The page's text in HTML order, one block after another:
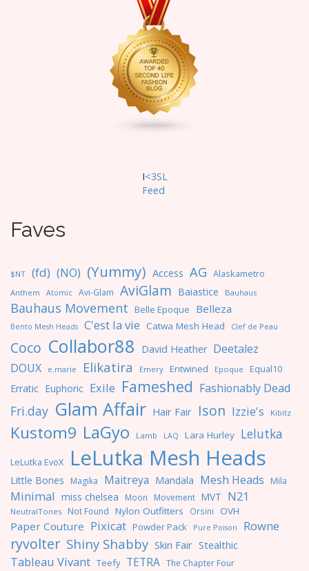
I<3SL
Feed
Faves
$NT (fd) (NO) (Yummy) Access AG Alaskametro
Anthem Atomic Avi-Glam AviGlam Baiastice Bauhaus
Bauhaus Movement Belle Epoque Belleza
Bento Mesh Heads C'est la vie Catwa Mesh Head Clef de Peau
Coco Collabor88 David Heather Deetalez
DOUX
e.marie Elikatira Emery Entwined Epoque Equal10
Erratic Euphoric Exile Fameshed Fashionably Dead
Fri.day Glam Affair Hair Fair Ison Izzie's Kibitz
Kustom9 LaGyo Lamb LAQ Lara Hurley Lelutka
LeLutka EvoX LeLutka Mesh Heads
Little Bones Magika Maitreya Mandala Mesh Heads Mila
Minimal miss chelsea Moon Movement MVT N21
NeutralTones Not Found Nylon Outfitters Orsini OVH
Paper Couture Pixicat Powder Pack Pure Poison Rowne
ryvolter Shiny Shabby Skin Fair Stealthic
Tableau Vivant Teefy TETRA The Chapter Four